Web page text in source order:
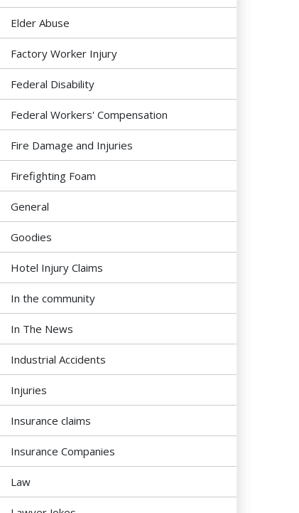
Elder Abuse
Factory Worker Injury
Federal Disability
Federal Workers' Compensation
Fire Damage and Injuries
Firefighting Foam
General
Goodies
Hotel Injury Claims
In the community
In The News
Industrial Accidents
Injuries
Insurance claims
Insurance Companies
Law